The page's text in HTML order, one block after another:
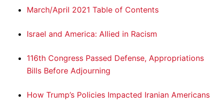
March/April 2021 Table of Contents
Israel and America: Allied in Racism
116th Congress Passed Defense, Appropriations
Bills Before Adjourning
How Trump’s Policies Impacted Iranian Americans